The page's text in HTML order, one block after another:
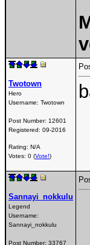
Twotown
Hero
Username: Twotown
Post Number: 12601
Registered: 09-2016
Rating: N/A
Votes: 0 (Vote!)
Sannayi_nokkulu
Legend
Username:
Sannayi_nokkulu
Post Number: 33767